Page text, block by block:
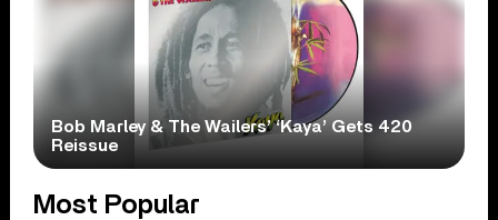
Bob Marley & The Wailers’ ‘Kaya’ Gets 420
Reissue
Most Popular